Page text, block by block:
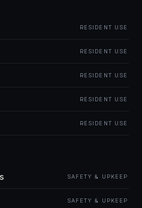
RESIDENT USE
RESIDENT USE
RESIDENT USE
RESIDENT USE
RESIDENT USE
SAFETY & UPKEEP
SAFETY & UPKEEP